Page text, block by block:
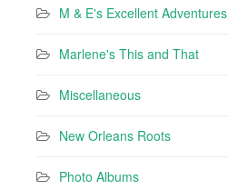
M & E's Excellent Adventures
Marlene's This and That
Miscellaneous
New Orleans Roots
Photo Albums